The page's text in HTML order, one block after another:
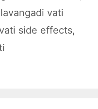
lavangadi vati
side effects,